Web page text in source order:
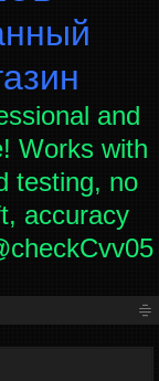
and
Works with
testing, no
accuracy